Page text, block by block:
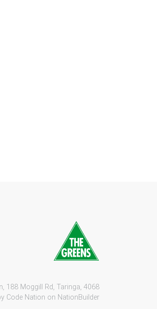
188 Moggill Rd, Taringa, 4068
Code Nation on NationBuilder